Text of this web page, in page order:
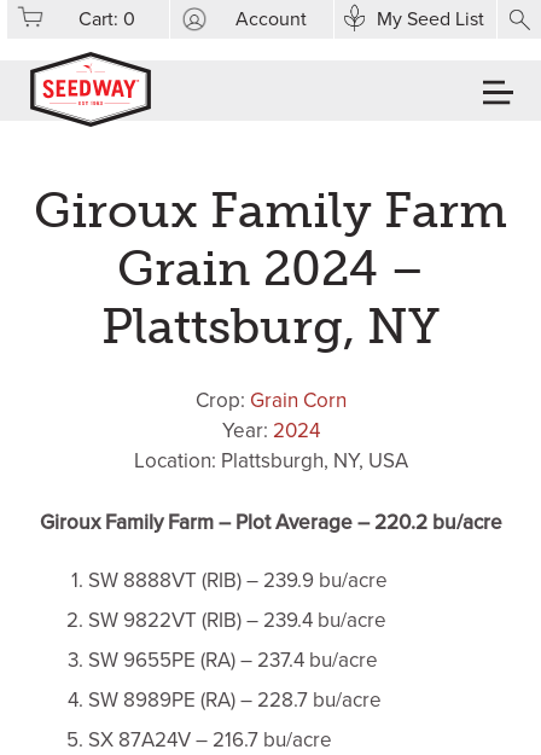
Cart:0 Account My Seed List
Giroux Family Farm
Grain 2024 –
Plattsburg, NY
Crop: Grain Corn
Year: 2024
Location: Plattsburgh, NY, USA
Giroux Family Farm – Plot Average – 220.2 bu/acre
SW 8888VT (RIB) – 239.9 bu/acre
SW 9822VT (RIB) – 239.4 bu/acre
SW 9655PE (RA) – 237.4 bu/acre
SW 8989PE (RA) – 228.7 bu/acre
SX 87A24V – 216.7 bu/acre